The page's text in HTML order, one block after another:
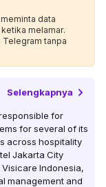
data
melamar.
Telegram tanpa
Selengkapnya
for
for several of its
across hospitality
Jakarta City
Indonesia,
management and